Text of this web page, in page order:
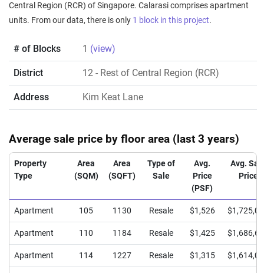
Central Region (RCR) of Singapore. Calarasi comprises apartment
units. From our data, there is only 1 block in this project.
# of Blocks 1 (view)
District 12 - Rest of Central Region (RCR)
Address Kim Keat Lane
Average sale price by floor area (last 3 years)
Property
Type
Area
(SQM)
Area
(SQFT)
Type of
Sale
Avg.
Price
(PSF)
Avg.
Price
Apartment 105 1130 Resale $1,526
Apartment 110 1184 Resale $1,425
Apartment 114 1227 Resale $1,315